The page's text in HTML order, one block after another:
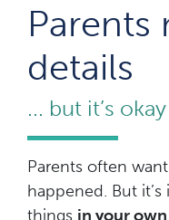
Parents
details
... but it’s
Parents often
happened. But
things in your